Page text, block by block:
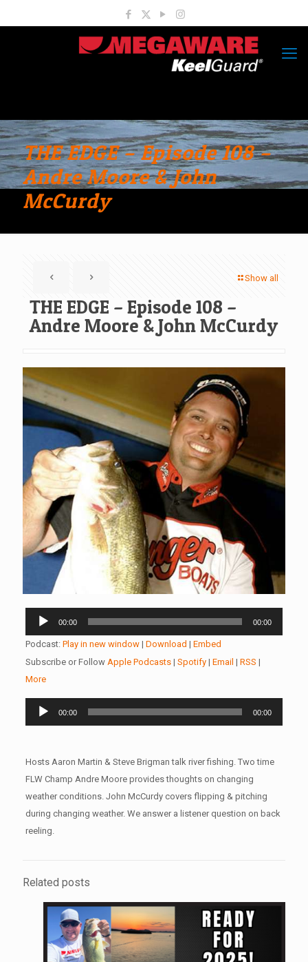
THE EDGE – Episode 108 –
Andre Moore & John
McCurdy
Show all
THE EDGE – Episode 108 –
Andre Moore & John McCurdy
Audio
Player
00:00 00:00
Podcast: Play in new window| Download | Embed
Subscribe or Follow Apple Podcasts| Spotify| Email | RSS |
More
Audio
Player
00:00 00:00
Hosts Aaron Martin & Steve Brigman talk river fishing. Two time
FLW Champ Andre Moore provides thoughts on changing
weather conditions. John McCurdy covers flipping & pitching
during changing weather. We answer a listener question on back
reeling.
Related posts